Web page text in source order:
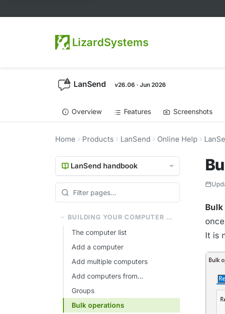
LizardSystems
LanSend v26.06 · Jun 2026
Overview Features Screenshots
Home Products LanSend Online Help
LanSend handbook
BUILDING YOUR COMPUTER LIST
The computer list
Add a computer
Add multiple computers
Add computers from...
Groups
Bulk operations
It is